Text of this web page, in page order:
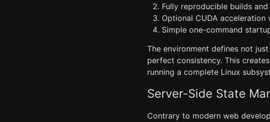
Fully reproducible builds
Optional CUDA acceleration
Simple one-command
The environment defines not
perfect consistency. This
running a complete Linux
Server-Side State
Contrary to modern web